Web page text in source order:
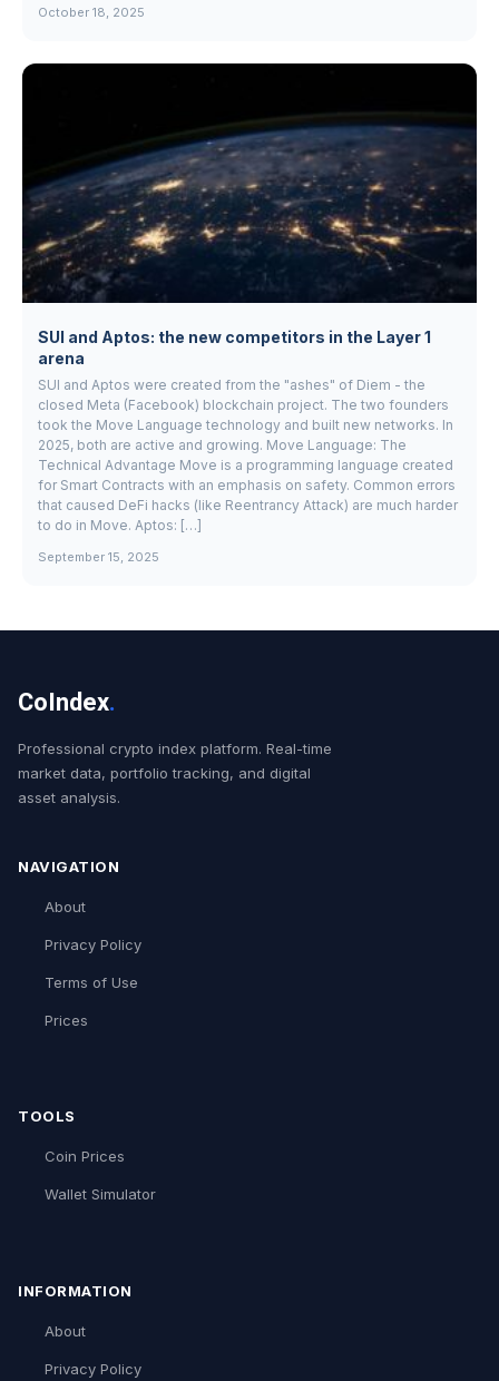
October 18, 2025
SUI and Aptos: the new competitors in the Layer 1
arena
SUI and Aptos were created from the "ashes" of Diem - the
closed Meta (Facebook) blockchain project. The two founders
took the Move Language technology and built new networks. In
2025, both are active and growing. Move Language: The
Technical Advantage Move is a programming language created
for Smart Contracts with an emphasis on safety. Common errors
that caused DeFi hacks (like Reentrancy Attack) are much harder
to do in Move. Aptos: […]
September 15, 2025
CoIndex.
Professional crypto index platform. Real-time
market data, portfolio tracking, and digital
asset analysis.
NAVIGATION
About
Privacy Policy
Terms of Use
Prices
TOOLS
Coin Prices
Wallet Simulator
INFORMATION
About
Privacy Policy